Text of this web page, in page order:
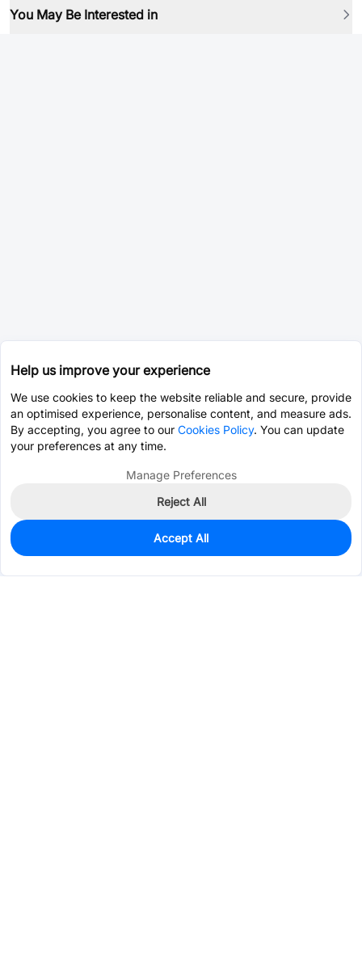
You May Be Interested in
0
$0.2795
Help us improve your experience
We use cookies to keep the website reliable and secure, provide
an optimised experience, personalise content, and measure ads.
By accepting, you agree to our Cookies Policy. You can update
your preferences at any time.
Manage Preferences
Reject All
Accept All